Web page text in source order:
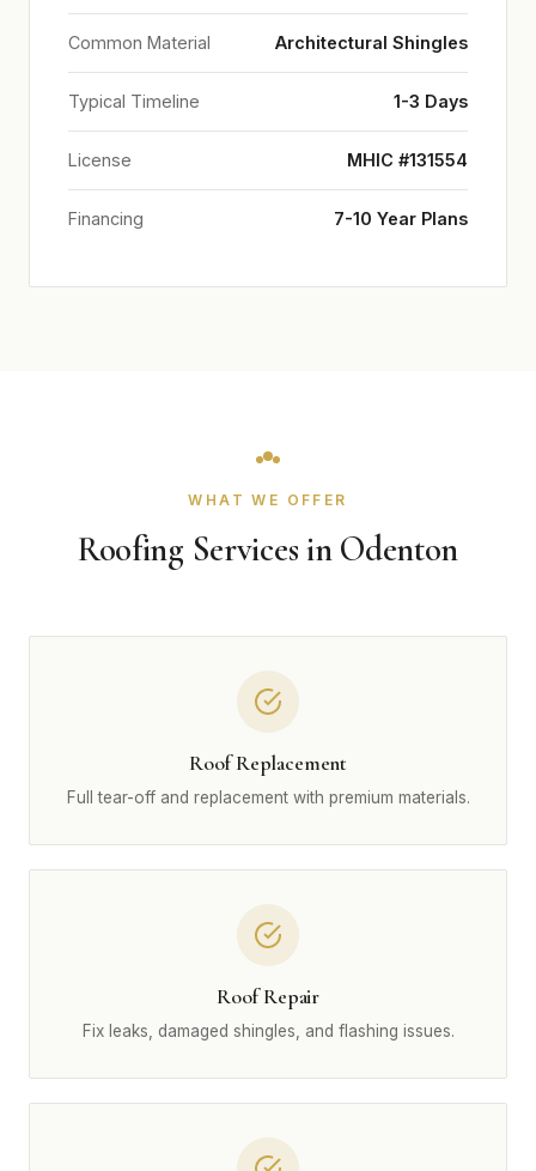
Common Material Architectural Shingles
Typical Timeline 1-3 Days
License MHIC #131554
Financing 7-10 Year Plans
WHAT WE OFFER
Roofing Services in Odenton
Roof Replacement
Full tear-off and replacement with premium materials.
Roof Repair
Fix leaks, damaged shingles, and flashing issues.